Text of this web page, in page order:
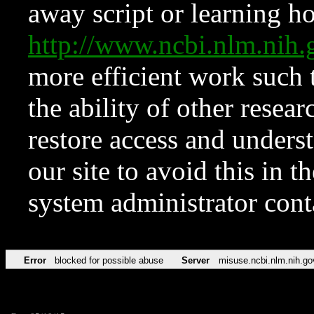
away script or learning
http://
more efficient work such
the ability of other
restore access and
our site to avoid this in
system administrator
Error blocked for possible abuse Server